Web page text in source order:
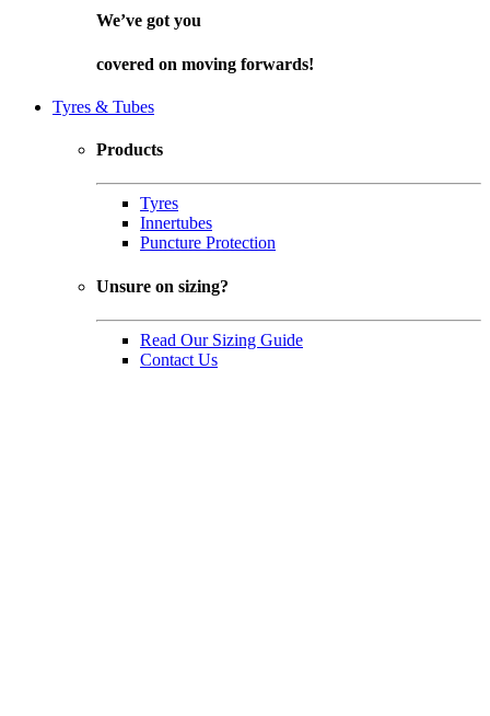
We’ve got you
covered on moving forwards!
Tyres & Tubes
Products
Tyres
Innertubes
Puncture Protection
Unsure on sizing?
Read Our Sizing Guide
Contact Us